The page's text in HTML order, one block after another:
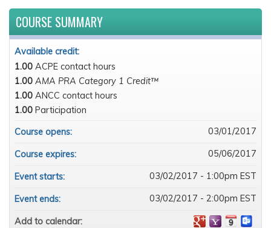
COURSE SUMMARY
Available credit:
1.00 ACPE contact hours
1.00 AMA PRA Category 1 Credit™
1.00 ANCC contact hours
1.00 Participation
Course opens:
03/01/2017
Course expires: 05/06/2017
Event starts: 03/02/2017 - 1:00pm EST
Event ends: 03/02/2017 - 2:00pm EST
Add to calendar: